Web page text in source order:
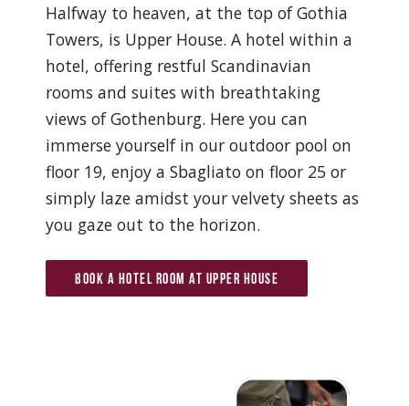
Halfway to heaven, at the top of Gothia
Towers, is Upper House. A hotel within a
hotel, offering restful Scandinavian
rooms and suites with breathtaking
views of Gothenburg. Here you can
immerse yourself in our outdoor pool on
floor 19, enjoy a Sbagliato on floor 25 or
simply laze amidst your velvety sheets as
you gaze out to the horizon.
Book a hotel room at Upper House